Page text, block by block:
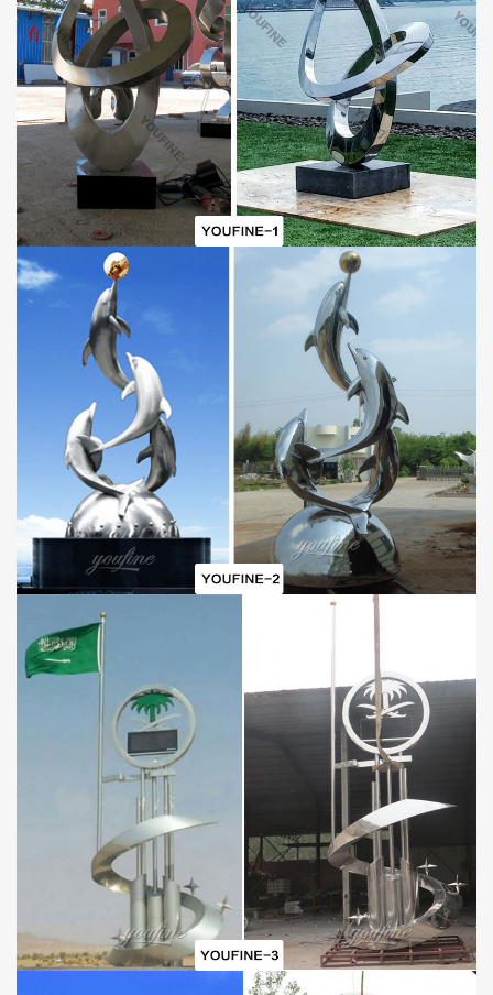
MirrorPolished ropletsSculpture
Asleep Baby Statues
A.World Leading Sculpture Designer and Manufacturer
B.First Art Quality
C.Best wholesale prices
D.Door-to-door delivery
E.Free CAD/3D design service
G.30-year Factory Guarantee
H.Excellent After-sale service
I.Strong fumigated wooden cases or metal shelves Packing
40% in advance and balance against before delivering goods(
T/T, Credit, Western Union, Money gram, PayPal, even by Alibaba
trade assurance is also available.)
Inside: Soft plastic foam
Outside: Strong fumigated wooden cases & iron Crate